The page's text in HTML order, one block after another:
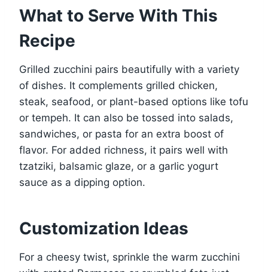
What to Serve With This
Recipe
Grilled zucchini pairs beautifully with a variety
of dishes. It complements grilled chicken,
steak, seafood, or plant-based options like tofu
or tempeh. It can also be tossed into salads,
sandwiches, or pasta for an extra boost of
flavor. For added richness, it pairs well with
tzatziki, balsamic glaze, or a garlic yogurt
sauce as a dipping option.
Customization Ideas
For a cheesy twist, sprinkle the warm zucchini